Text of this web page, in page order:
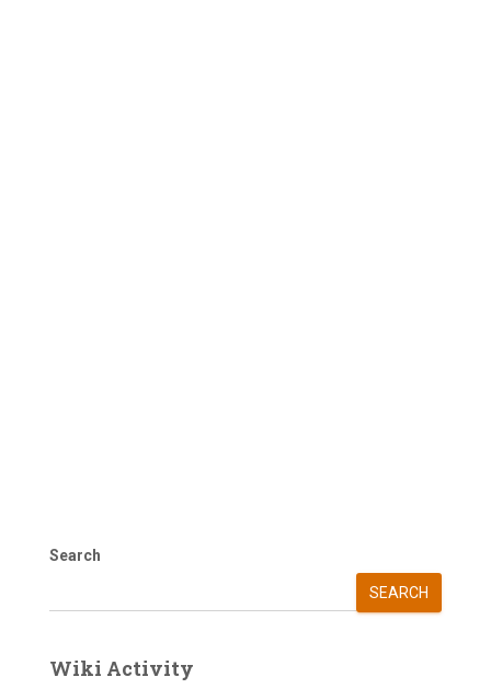
Search
SEARCH
Wiki Activity